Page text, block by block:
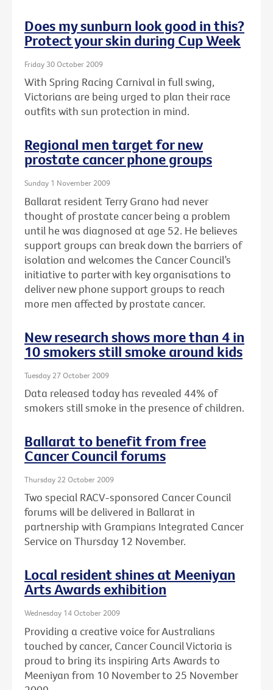
Does my sunburn look good in this?
Protect your skin during Cup Week
Friday 30 October 2009
With Spring Racing Carnival in full swing,
Victorians are being urged to plan their race
outfits with sun protection in mind.
Regional men target for new
prostate cancer phone groups
Sunday 1 November 2009
Ballarat resident Terry Grano had never
thought of prostate cancer being a problem
until he was diagnosed at age 52. He believes
support groups can break down the barriers of
isolation and welcomes the Cancer Council’s
initiative to parter with key organisations to
deliver new phone support groups to reach
more men affected by prostate cancer.
New research shows more than 4 in
10 smokers still smoke around kids
Tuesday 27 October 2009
Data released today has revealed 44% of
smokers still smoke in the presence of children.
Ballarat to benefit from free
Cancer Council forums
Thursday 22 October 2009
Two special RACV-sponsored Cancer Council
forums will be delivered in Ballarat in
partnership with Grampians Integrated Cancer
Service on Thursday 12 November.
Local resident shines at Meeniyan
Arts Awards exhibition
Wednesday 14 October 2009
Providing a creative voice for Australians
touched by cancer, Cancer Council Victoria is
proud to bring its inspiring Arts Awards to
Meeniyan from 10 November to 25 November